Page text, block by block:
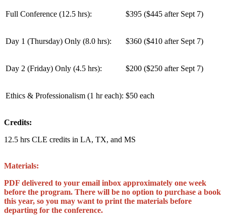
Full Conference (12.5 hrs): $395 ($445 after Sept 7)
Day 1 (Thursday) Only (8.0 hrs): $360 ($410 after Sept 7)
Day 2 (Friday) Only (4.5 hrs): $200 ($250 after Sept 7)
Ethics & Professionalism (1 hr each): $50 each
Credits:
12.5 hrs CLE credits in LA, TX, and MS
Materials:
PDF delivered to your email inbox approximately one week
before the program. There will be no option to purchase a book
this year, so you may want to print the materials before
departing for the conference.